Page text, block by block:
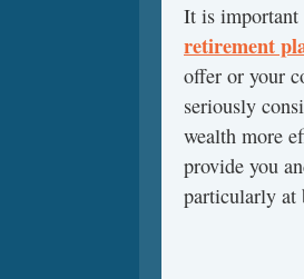
It is important
retirement
offer or your
seriously
wealth more
provide you
particularly at